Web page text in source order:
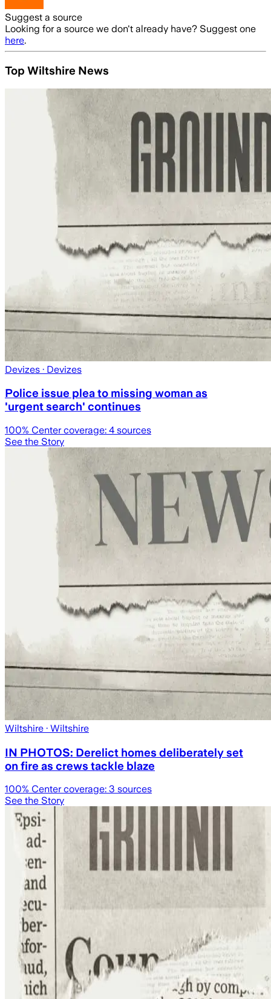
Suggest a source
Looking for a source we don't already have? Suggest one
here.
Top Wiltshire News
Devizes · Devizes
Police issue plea to missing woman as
'urgent search' continues
100% Center coverage: 4 sources
See the Story
Wiltshire · Wiltshire
IN PHOTOS: Derelict homes deliberately set
on fire as crews tackle blaze
100% Center coverage: 3 sources
See the Story